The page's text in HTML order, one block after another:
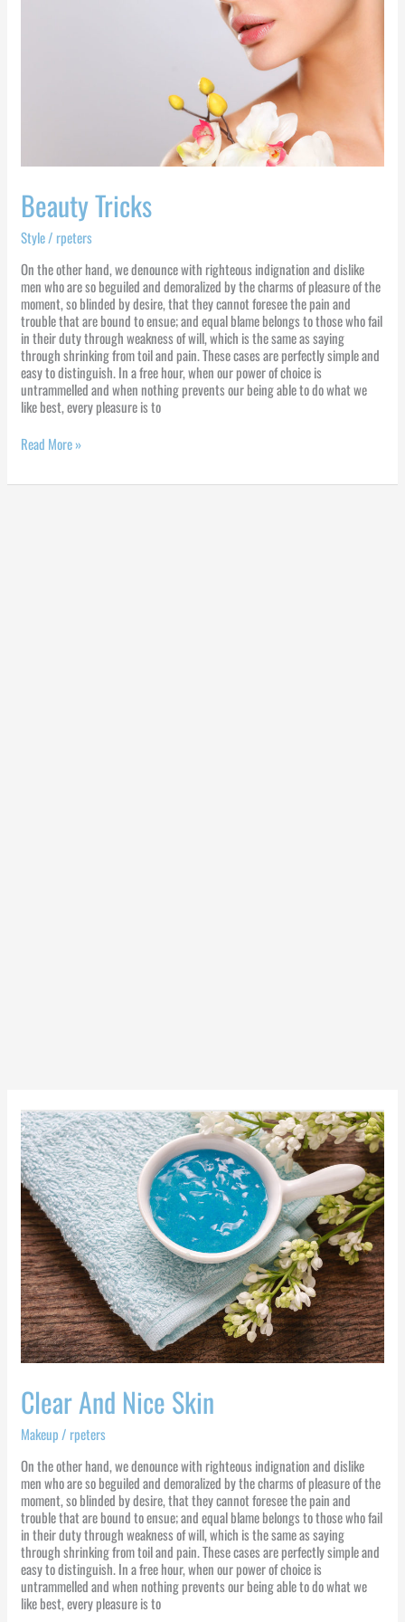
Beauty Tricks
Style/ rpeters
On the other hand, we denounce with righteous indignation and dislike
men who are so beguiled and demoralized by the charms of pleasure of the
moment, so blinded by desire, that they cannot foresee the pain and
trouble that are bound to ensue; and equal blame belongs to those who fail
in their duty through weakness of will, which is the same as saying
through shrinking from toil and pain. These cases are perfectly simple and
easy to distinguish. In a free hour, when our power of choice is
untrammelled and when nothing prevents our being able to do what we
like best, every pleasure is to
Read More »
Clear And Nice Skin
Makeup / rpeters
On the other hand, we denounce with righteous indignation and dislike
men who are so beguiled and demoralized by the charms of pleasure of the
moment, so blinded by desire, that they cannot foresee the pain and
trouble that are bound to ensue; and equal blame belongs to those who fail
in their duty through weakness of will, which is the same as saying
through shrinking from toil and pain. These cases are perfectly simple and
easy to distinguish. In a free hour, when our power of choice is
untrammelled and when nothing prevents our being able to do what we
like best, every pleasure is to
Clear
And
Nice
Skin